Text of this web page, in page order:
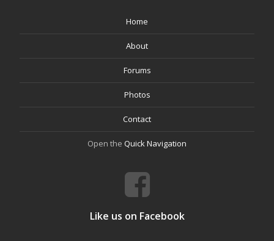
Home
About
Forums
Photos
Contact
Open the Quick Navigation
Like us on Facebook